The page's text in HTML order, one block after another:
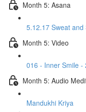
Month 5: Asana
5.12.17 Sweat and
Month 5: Video
016 - Inner Smile -
Month 5: Audio
Mandukhi Kriya